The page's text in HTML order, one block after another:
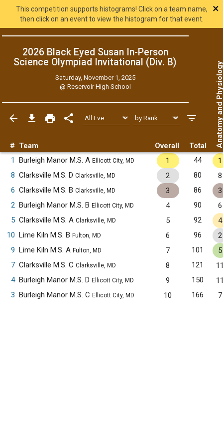
This competition supports histograms! Click on a team name,
then click on an event to view the histogram for that event.
×
2026 Black Eyed Susan In-Person
Science Olympiad Invitational (Div. B)
Saturday, November 1, 2025
@ Reservoir High School
# Team Overall Total Anatomy
1 Burleigh Manor M.S. A Ellicott City, MD 1 44
1
8 Clarksville M.S. D Clarksville, MD 2 80
8
6 Clarksville M.S. B Clarksville, MD 3 86
3
2 Burleigh Manor M.S. B Ellicott City, MD 4 90
6
5 Clarksville M.S. A Clarksville, MD 5 92
4
10 Lime Kiln M.S. B Fulton, MD 6 96
2
9 Lime Kiln M.S. A Fulton, MD 7 101
5
7 Clarksville M.S. C Clarksville, MD 8 121
4 Burleigh Manor M.S. D Ellicott City, MD 9 150
3 Burleigh Manor M.S. C Ellicott City, MD 10 166 7